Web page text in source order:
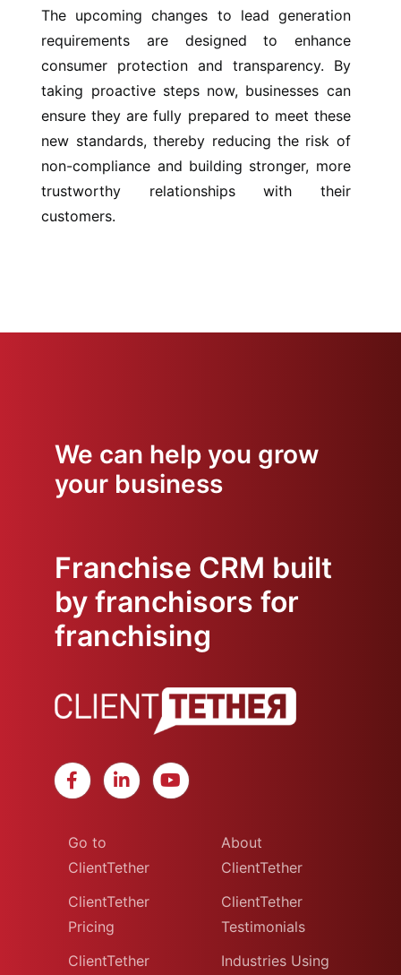
The upcoming changes to lead generation
requirements are designed to enhance
consumer protection and transparency. By
taking proactive steps now, businesses can
ensure they are fully prepared to meet these
new standards, thereby reducing the risk of
non-compliance and building stronger, more
trustworthy relationships with their
customers.
We can help you grow
your business
Franchise CRM built
by franchisors for
franchising
Go to
ClientTether
ClientTether
Pricing
ClientTether
About
ClientTether
ClientTether
Testimonials
Industries Using